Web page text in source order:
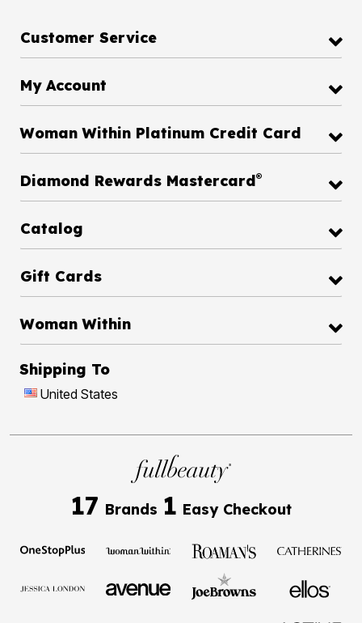
Customer Service
My Account
Woman Within Platinum Credit Card
Diamond Rewards Mastercard®
Catalog
Gift Cards
Woman Within
Shipping To
United States
17 Brands 1 Easy Checkout